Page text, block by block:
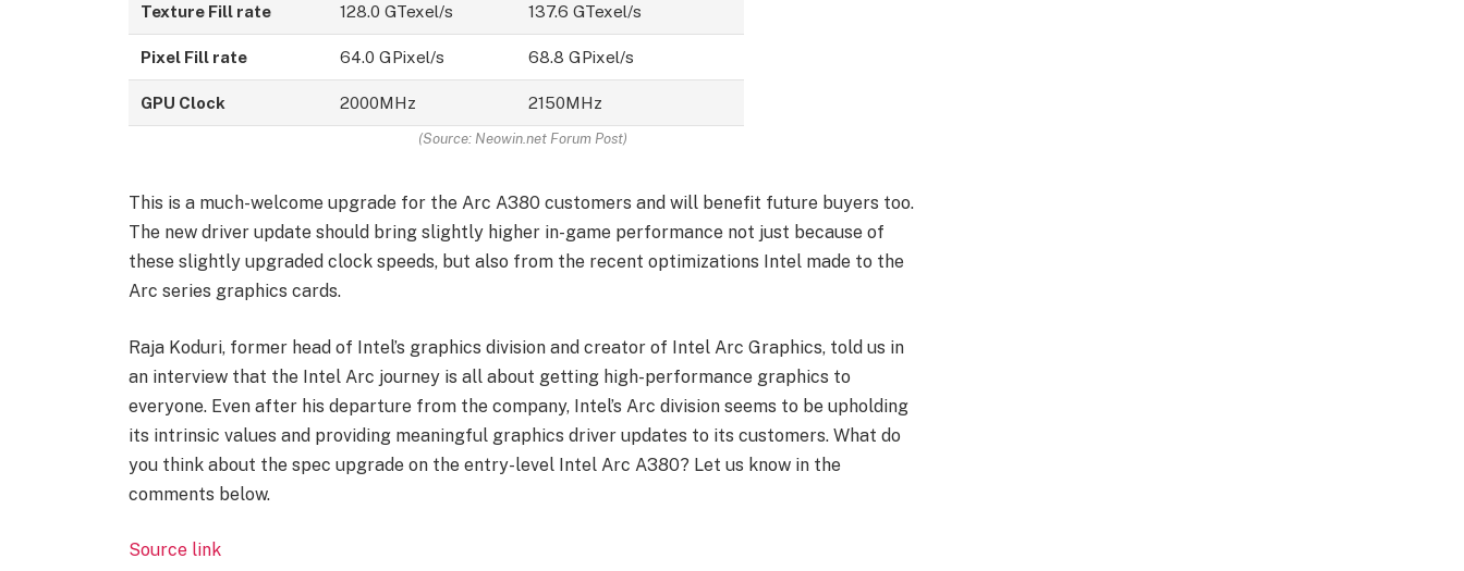
Texture Fill rate 128.0 GTexel/s 137.6 GTexel/s
Pixel Fill rate 64.0 GPixel/s 68.8 GPixel/s
GPU Clock 2000MHz 2150MHz
(Source: Neowin.net Forum Post)
This is a much-welcome upgrade for the Arc A380 customers and will benefit future buyers too.
The new driver update should bring slightly higher in-game performance not just because of
these slightly upgraded clock speeds, but also from the recent optimizations Intel made to the
Arc series graphics cards.
Raja Koduri, former head of Intel’s graphics division and creator of Intel Arc Graphics, told us in
an interview that the Intel Arc journey is all about getting high-performance graphics to
everyone. Even after his departure from the company, Intel’s Arc division seems to be upholding
its intrinsic values and providing meaningful graphics driver updates to its customers. What do
you think about the spec upgrade on the entry-level Intel Arc A380? Let us know in the
comments below.
Source link